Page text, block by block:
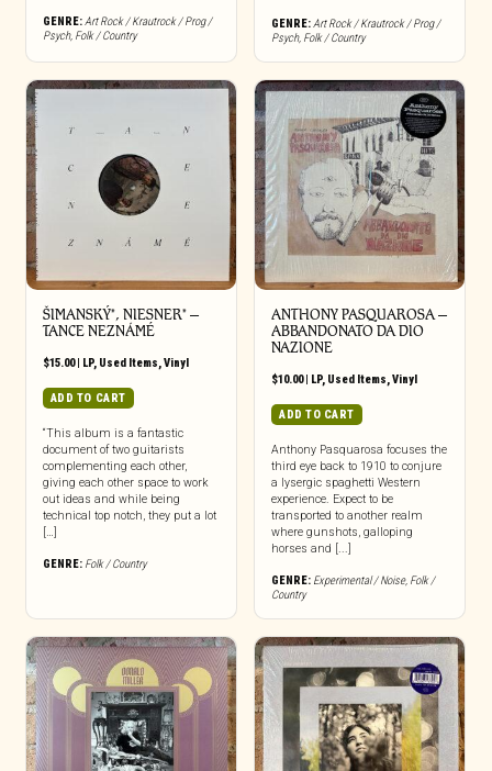
GENRE: Art Rock / Krautrock / Prog /
Psych, Folk / Country
GENRE: Art Rock / Krautrock / Prog /
Psych, Folk / Country
ŠIMANSKÝ*, NIESNER* –
TANCE NEZNÁMÉ
$15.00| LP, Used Items,Vinyl
ADD TO CART
“This album is a fantastic
document of two guitarists
complementing each other,
giving each other space to work
out ideas and while being
technical top notch, they put a lot
[…]
GENRE: Folk / Country
ANTHONY PASQUAROSA –
ABBANDONATO DA DIO
NAZIONE
$10.00| LP, Used Items,Vinyl
ADD TO CART
Anthony Pasquarosa focuses the
third eye back to 1910 to conjure
a lysergic spaghetti Western
experience. Expect to be
transported to another realm
where gunshots, galloping
horses and [...]
GENRE: Experimental / Noise, Folk /
Country